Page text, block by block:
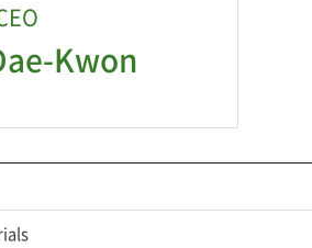
Kwon